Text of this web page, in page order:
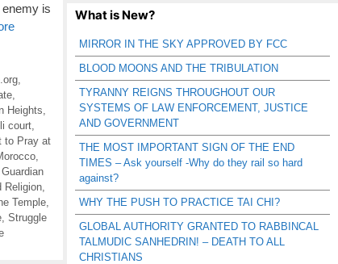
is
,
Heights
court
to Pray at
Religion
Temple
Struggle
What is New?
MIRROR IN THE SKY APPROVED BY FCC
BLOOD MOONS AND THE TRIBULATION
TYRANNY REIGNS THROUGHOUT OUR
SYSTEMS OF LAW ENFORCEMENT, JUSTICE
AND GOVERNMENT
THE MOST IMPORTANT SIGN OF THE END
TIMES – Ask yourself -Why do they rail so hard
against?
WHY THE PUSH TO PRACTICE TAI CHI?
GLOBAL AUTHORITY GRANTED TO RABBINCAL
TALMUDIC SANHEDRIN! – DEATH TO ALL
CHRISTIANS